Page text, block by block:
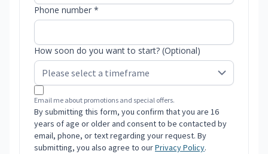
Phone number *
How soon do you want to start? (Optional)
Email me about promotions and special offers.
By submitting this form, you confirm that you are 16
years of age or older and consent to be contacted by
email, phone, or text regarding your request. By
submitting, you also agree to ourPrivacy Policy.